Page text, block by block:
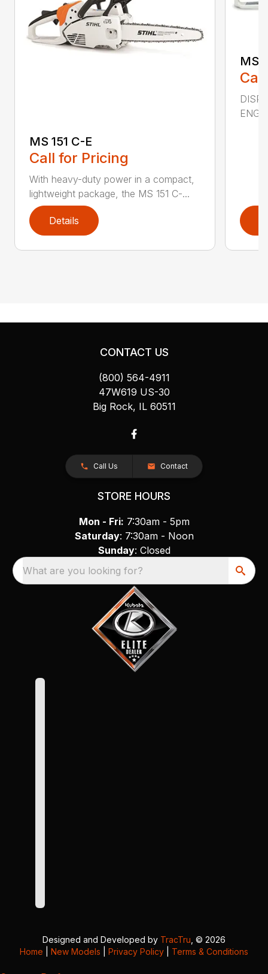
MS 151 C-E
Call for Pricing
With heavy-duty power in a compact,
lightweight package, the MS 151 C-...
Details
MS
CONTACT US
(800) 564-4911
47W619 US-30
Big Rock, IL 60511
Call Us Contact
STORE HOURS
Mon - Fri: 7:30am - 5pm
Saturday: 7:30am - Noon
Sunday: Closed
What are you looking for?
Designed and Developed by TracTru , © 2026
Home
New Models Privacy Policy Terms & Conditions